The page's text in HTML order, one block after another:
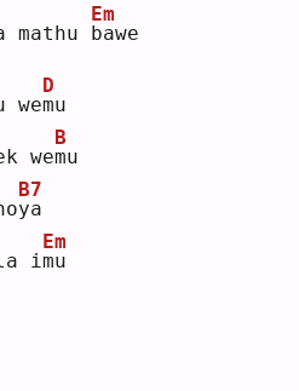
mathu b
Em
awe
wem
D
u
wem
B
u
y
B7
a
im
Em
u